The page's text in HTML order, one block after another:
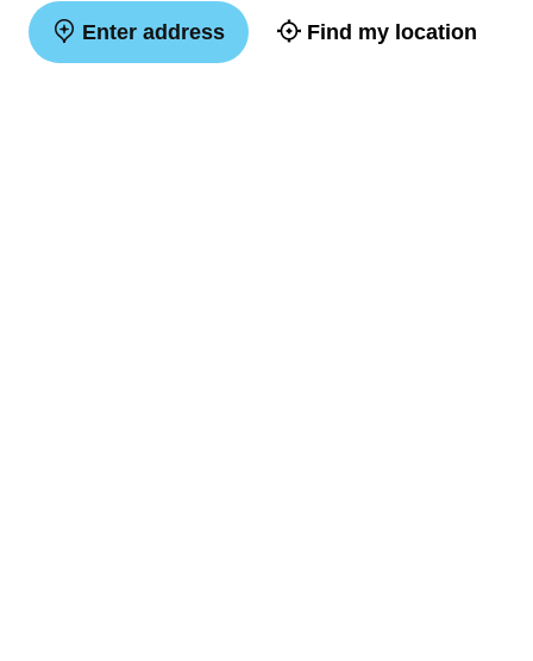
Enter address Find my location